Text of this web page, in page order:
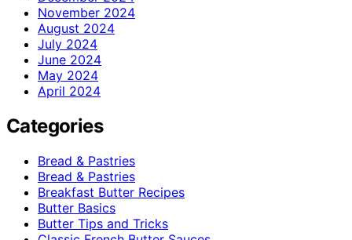
November 2024
August 2024
July 2024
June 2024
May 2024
April 2024
Categories
Bread & Pastries
Bread & Pastries
Breakfast Butter Recipes
Butter Basics
Butter Tips and Tricks